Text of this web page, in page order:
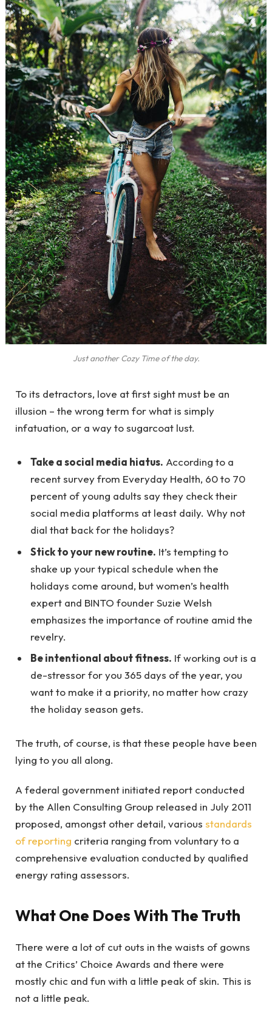
Just another Cozy Time of the day.
To its detractors, love at first sight must be an
illusion – the wrong term for what is simply
infatuation, or a way to sugarcoat lust.
Take a social media hiatus. According to a
recent survey from Everyday Health, 60 to 70
percent of young adults say they check their
social media platforms at least daily. Why not
dial that back for the holidays?
Stick to your new routine. It’s tempting to
shake up your typical schedule when the
holidays come around, but women’s health
expert and BINTO founder Suzie Welsh
emphasizes the importance of routine amid the
revelry.
Be intentional about fitness. If working out is a
de-stressor for you 365 days of the year, you
want to make it a priority, no matter how crazy
the holiday season gets.
The truth, of course, is that these people have been
lying to you all along.
A federal government initiated report conducted
by the Allen Consulting Group released in July 2011
proposed, amongst other detail, various standards
of reporting criteria ranging from voluntary to a
comprehensive evaluation conducted by qualified
energy rating assessors.
What One Does With The Truth
There were a lot of cut outs in the waists of gowns
at the Critics’ Choice Awards and there were
mostly chic and fun with a little peak of skin. This is
not a little peak.